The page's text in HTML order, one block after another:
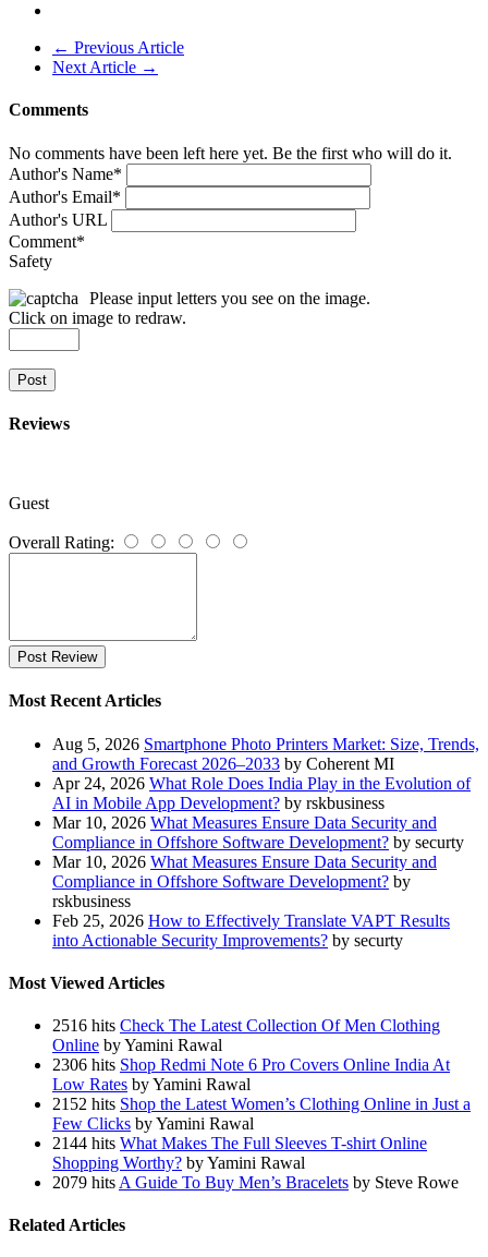
← Previous Article
Next Article →
Comments
No comments have been left here yet. Be the first who will do it.
Author's Name*
Author's Email*
Author's URL
Comment*
Safety
Please input letters you see on the image.
Click on image to redraw.
Post
Reviews
Guest
Overall Rating:
Post Review
Most Recent Articles
Aug 5, 2026 Smartphone Photo Printers Market: Size, Trends,
and Growth Forecast 2026–2033 by Coherent MI
Apr 24, 2026 What Role Does India Play in the Evolution of
AI in Mobile App Development? by rskbusiness
Mar 10, 2026 What Measures Ensure Data Security and
Compliance in Offshore Software Development? by securty
Mar 10, 2026 What Measures Ensure Data Security and
Compliance in Offshore Software Development? by
rskbusiness
Feb 25, 2026 How to Effectively Translate VAPT Results
into Actionable Security Improvements? by securty
Most Viewed Articles
2516 hits Check The Latest Collection Of Men Clothing
Online by Yamini Rawal
2306 hits Shop Redmi Note 6 Pro Covers Online India At
Low Rates by Yamini Rawal
2152 hits Shop the Latest Women’s Clothing Online in Just a
Few Clicks by Yamini Rawal
2144 hits What Makes The Full Sleeves T-shirt Online
Shopping Worthy? by Yamini Rawal
2079 hits A Guide To Buy Men’s Bracelets by Steve Rowe
Related Articles